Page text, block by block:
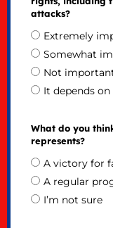
attacks?
Extremely
Somewhat
Not
It depends
What do you
represents?
A victory for
A regular
I’m not sure